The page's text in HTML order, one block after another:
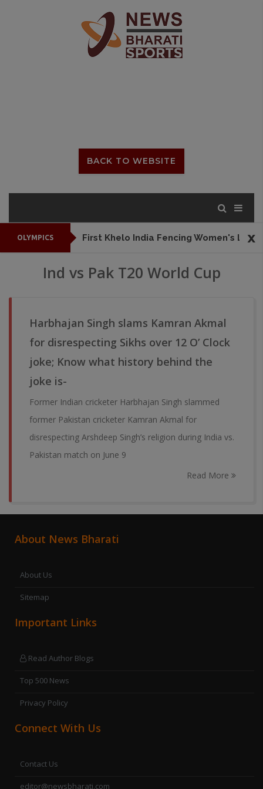
BACK TO WEBSITE
OLYMPICS First Khelo India Fencing Women's League to begin from July 25x
Ind vs Pak T20 World Cup
Harbhajan Singh slams Kamran Akmal
for disrespecting Sikhs over 12 O’ Clock
joke; Know what history behind the
joke is-
Former Indian cricketer Harbhajan Singh slammed
former Pakistan cricketer Kamran Akmal for
disrespecting Arshdeep Singh’s religion during India vs.
Pakistan match on June 9
Read More
About News Bharati
About Us
Sitemap
Important Links
Read Author Blogs
Top 500 News
Privacy Policy
Connect With Us
Contact Us
editor@newsbharati.com